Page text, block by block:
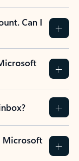
Can I
Microsoft